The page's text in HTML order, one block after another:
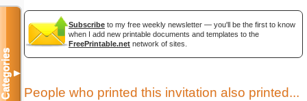
Subscribe to my free weekly newsletter — you'll be the first to know
when I add new printable documents and templates to the
FreePrintable.net network of sites.
People who printed this invitation also printed...
Categories▼